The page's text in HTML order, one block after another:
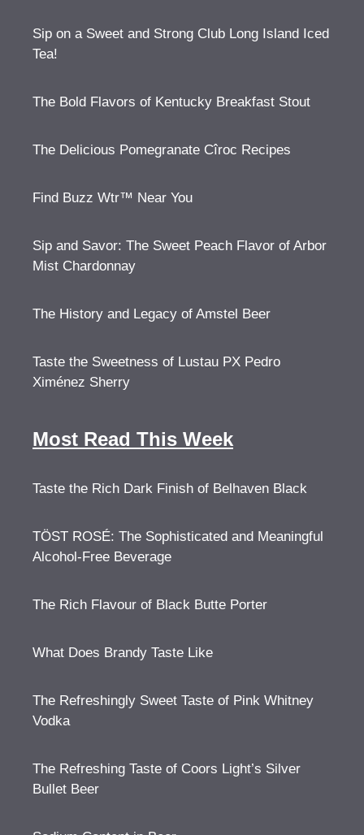
Sip on a Sweet and Strong Club Long Island Iced
Tea!
The Bold Flavors of Kentucky Breakfast Stout
The Delicious Pomegranate Cîroc Recipes
Find Buzz Wtr™ Near You
Sip and Savor: The Sweet Peach Flavor of Arbor
Mist Chardonnay
The History and Legacy of Amstel Beer
Taste the Sweetness of Lustau PX Pedro
Ximénez Sherry
Most Read This Week
Taste the Rich Dark Finish of Belhaven Black
TÖST ROSÉ: The Sophisticated and Meaningful
Alcohol-Free Beverage
The Rich Flavour of Black Butte Porter
What Does Brandy Taste Like
The Refreshingly Sweet Taste of Pink Whitney
Vodka
The Refreshing Taste of Coors Light’s Silver
Bullet Beer